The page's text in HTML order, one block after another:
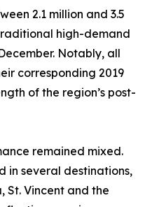
2.1 million and 3.5
high-demand
Notably, all
corresponding 2019
of the region’s post-
remained mixed.
in several destinations,
St. Vincent and the